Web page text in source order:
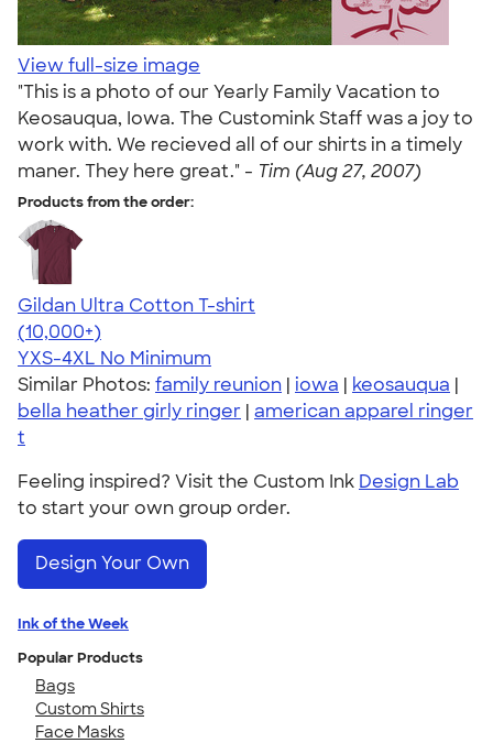
View full-size image
"This is a photo of our Yearly Family Vacation to
Keosauqua, Iowa. The Customink Staff was a joy to
work with. We recieved all of our shirts in a timely
maner. They here great." - Tim (Aug 27, 2007)
Products from the order:
Gildan Ultra Cotton T-shirt
4.64
304320
(10,000+)
YXS-4XL No Minimum
Similar Photos: family reunion | iowa | keosauqua |
bella heather girly ringer | american apparel ringer
t
Feeling inspired? Visit the Custom Ink Design Lab
to start your own group order.
Design Your Own
Ink of the Week
Popular Products
Bags
Custom Shirts
Face Masks